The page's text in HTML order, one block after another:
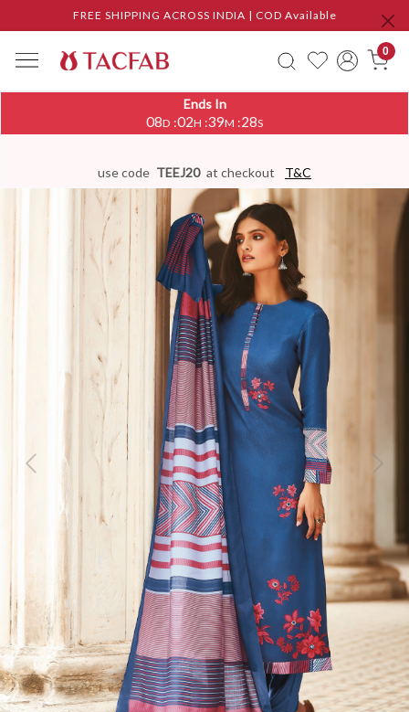
FREE SHIPPING ACROSS INDIA | COD Available
0
Ends In
08D :02H :39M :28S
use code TEEJ20 at checkout T&C
Previous Next